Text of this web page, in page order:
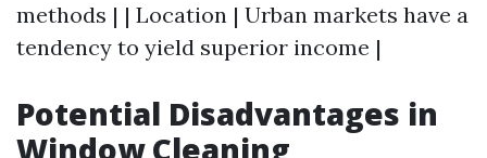
methods | | Location | Urban markets have a
tendency to yield superior income |
Potential Disadvantages in
Window Cleaning